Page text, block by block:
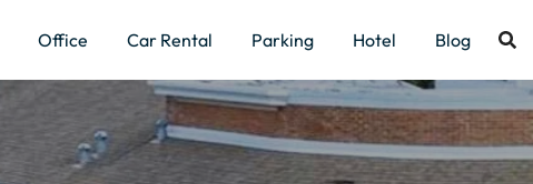
Office Car Rental Parking Hotel Blog